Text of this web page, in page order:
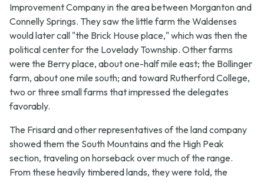
Improvement Company in the area between Morganton and
Connelly Springs. They saw the little farm the Waldenses
would later call "the Brick House place," which was then the
political center for the Lovelady Township. Other farms
were the Berry place, about one-half mile east; the Bollinger
farm, about one mile south; and toward Rutherford College,
two or three small farms that impressed the delegates
favorably.
The Frisard and other representatives of the land company
showed them the South Mountains and the High Peak
section, traveling on horseback over much of the range.
From these heavily timbered lands, they were told, the